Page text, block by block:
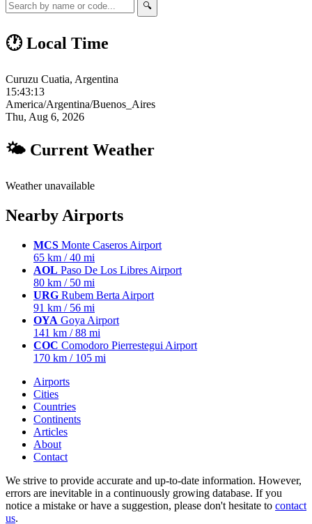
🔍
🕐 Local Time
Curuzu Cuatia, Argentina
15:43:14
America/Argentina/Buenos_Aires
Thu, Aug 6, 2026
🌤 Current Weather
Weather unavailable
Nearby Airports
MCS Monte Caseros Airport
65 km / 40 mi
AOL Paso De Los Libres Airport
80 km / 50 mi
URG Rubem Berta Airport
91 km / 56 mi
OYA Goya Airport
141 km / 88 mi
COC Comodoro Pierrestegui Airport
170 km / 105 mi
Airports
Cities
Countries
Continents
Articles
About
Contact
We strive to provide accurate and up-to-date information. However,
errors are inevitable in a continuously growing database. If you
notice a mistake or have a suggestion, please don't hesitate to contact
us.